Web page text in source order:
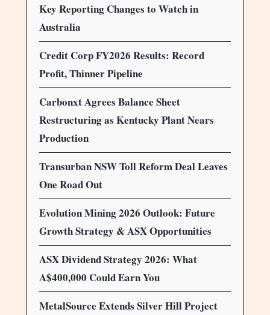
Key Reporting Changes to Watch in
Australia
Credit Corp FY2026 Results: Record
Profit, Thinner Pipeline
Carbonxt Agrees Balance Sheet
Restructuring as Kentucky Plant Nears
Production
Transurban NSW Toll Reform Deal Leaves
One Road Out
Evolution Mining 2026 Outlook: Future
Growth Strategy & ASX Opportunities
ASX Dividend Strategy 2026: What
A$400,000 Could Earn You
MetalSource Extends Silver Hill Project